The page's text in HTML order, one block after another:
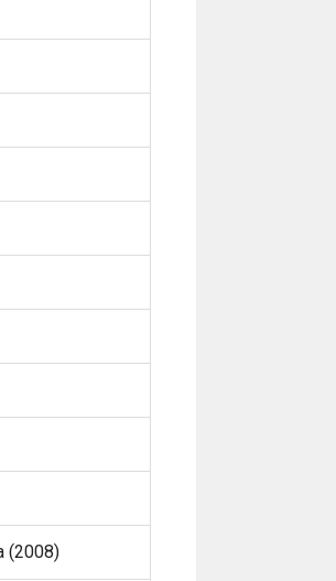
(2008)